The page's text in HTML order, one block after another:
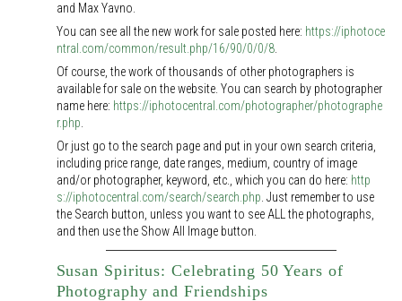
and Max Yavno.
You can see all the new work for sale posted here: https://iphotoce
ntral.com/common/result.php/16/90/0/0/8.
Of course, the work of thousands of other photographers is
available for sale on the website. You can search by photographer
name here: https://iphotocentral.com/photographer/photographe
r.php
Or just go to the search page and put in your own search criteria,
including price range, date ranges, medium, country of image
and/or photographer, keyword, etc., which you can do here: http
s://iphotocentral.com/search/search.php . Just remember to use
the Search button, unless you want to see ALL the photographs,
and then use the Show All Image button.
Susan Spiritus: Celebrating 50 Years of
Photography and Friendships